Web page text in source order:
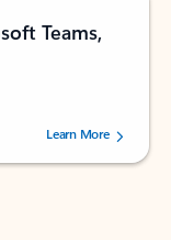
Teams,
users.
Learn More